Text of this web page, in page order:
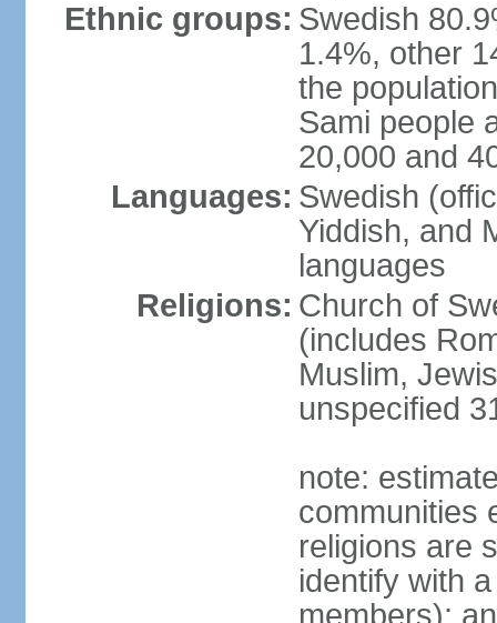
Ethnic groups: Swedish
1.4%, other
the
Sami people
20,000 and
Languages: Swedish
Yiddish, and
languages
Religions: Church of
(includes
Muslim,
unspecified
note:
communities
religions are
identify with
members);